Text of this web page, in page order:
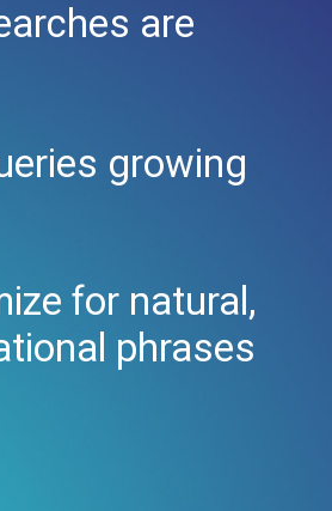
are
growing
for natural,
phrases